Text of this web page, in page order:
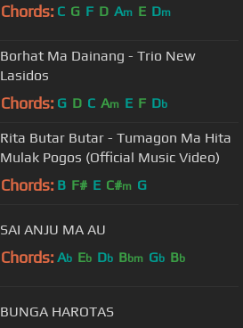
Chords: C G F D Am E Dm
Borhat Ma Dainang - Trio New
Lasidos
Chords: G D C Am E F Db
Rita Butar Butar - Tumagon Ma Hita
Mulak Pogos (Official Music Video)
Chords: B F# E C#m G
SAI ANJU MA AU
Chords: Ab Eb Db Bbm Gb Bb
BUNGA HAROTAS